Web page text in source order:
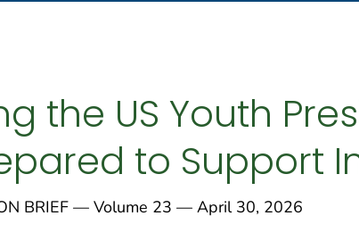
the US Youth
to Support
BRIEF — Volume 23 — April 30, 2026